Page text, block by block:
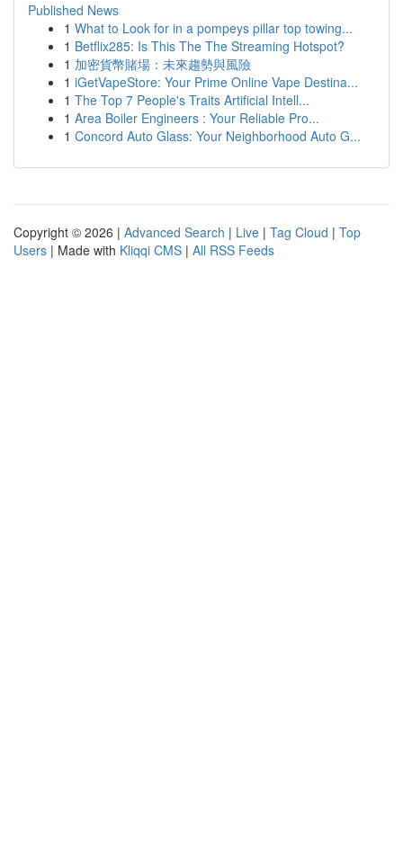
Published News
1 What to Look for in a pompeys pillar top towing...
1 Betflix285: Is This The The Streaming Hotspot?
1 加密貨幣賭場：未來趨勢與風險
1 iGetVapeStore: Your Prime Online Vape Destina...
1 The Top 7 People's Traits Artificial Intell...
1 Area Boiler Engineers : Your Reliable Pro...
1 Concord Auto Glass: Your Neighborhood Auto G...
Copyright © 2026 | Advanced Search | Live | Tag Cloud | Top
Users | Made with Kliqqi CMS | All RSS Feeds